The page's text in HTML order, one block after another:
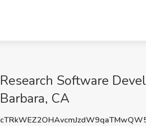
Research Software
Barbara, CA